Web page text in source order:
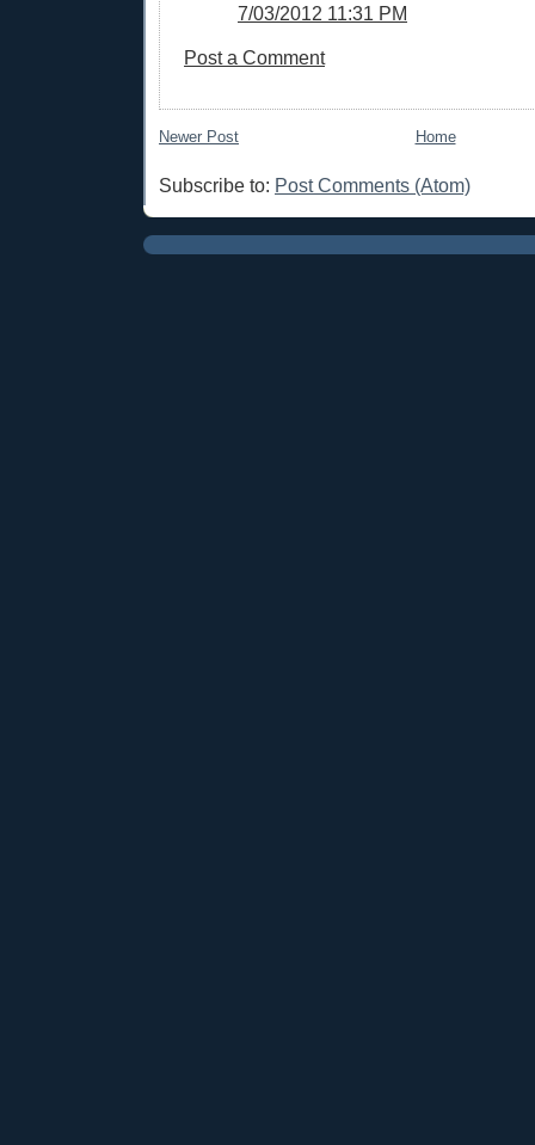
7/03/2012 11:31 PM
Post a Comment
Newer Post Home
Subscribe to: Post Comments (Atom)